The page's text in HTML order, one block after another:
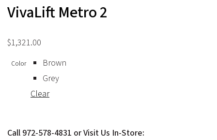
VivaLift Metro 2
$1,321.00
Color
Brown
Grey
Clear
Call 972-578-4831 or Visit Us In-Store: